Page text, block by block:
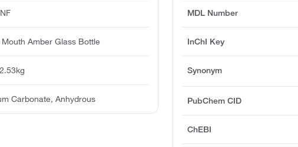
MDL Number
InChI Key
Synonym
PubChem CID
ChEBI
Mouth Amber Glass Bottle
Carbonate, Anhydrous